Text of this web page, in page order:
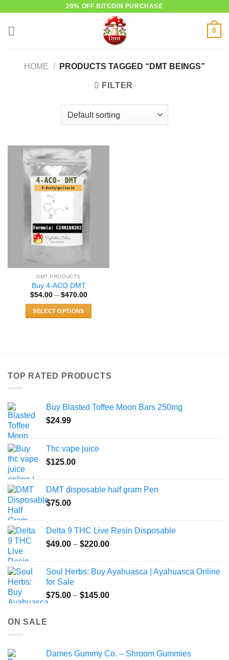
20% OFF BITCOIN PURCHASE
0
HOME / PRODUCTS TAGGED “DMT BEINGS”
FILTER
DMT PRODUCTS
Buy 4-ACO DMT
$54.00 – $470.00Price
SELECT OPTIONS
The
be
chosen
product
page
TOP RATED PRODUCTS
Buy Blasted Toffee Moon Bars 250mg
$24.99
Thc vape juice
$125.00
DMT disposable half gram Pen
$75.00
Delta 9 THC Live Resin Disposable
$49.00 – $220.00Price
through
Soul Herbs: Buy Ayahuasca | Ayahuasca Online
for Sale
$75.00 – $145.00Price
ON SALE
Dames Gummy Co. – Shroom Gummies